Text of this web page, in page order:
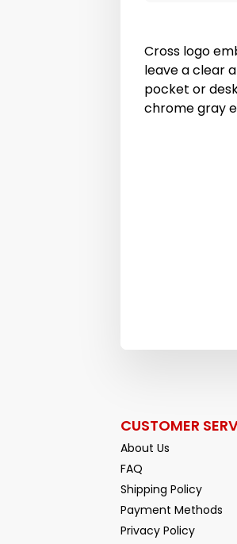
Cross logo
leave a clear
pocket or
chrome gray
CUSTOMER
About Us
FAQ
Shipping Policy
Payment Methods
Privacy Policy
Facebook
YouTube